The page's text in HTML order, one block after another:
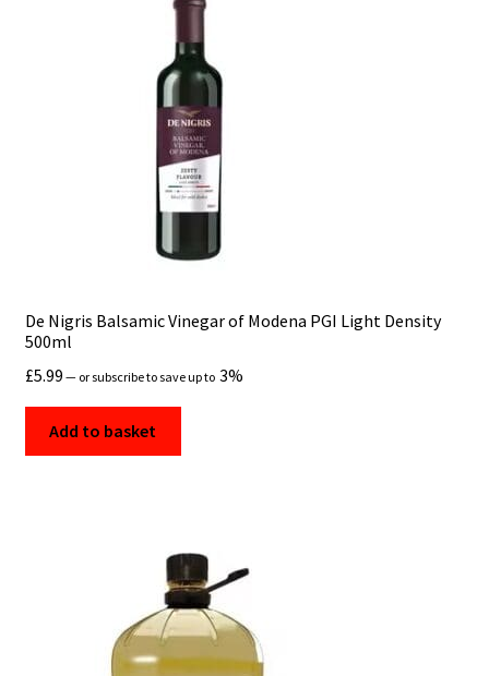
De Nigris Balsamic Vinegar of Modena PGI Light Density
500ml
£5.99 — or subscribe to save up to 3%
Add to basket